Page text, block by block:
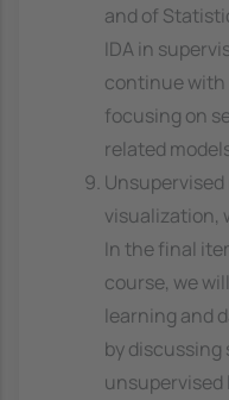
and of
IDA in
continue with
focusing on
related
visualization,
In the final
course, we
learning and
by discussing
unsupervised